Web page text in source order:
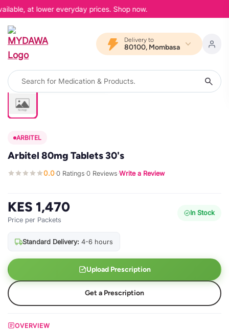
at lower everyday prices. Shop now.
Delivery to
80100, Mombasa
ARBITEL
Arbitel 80mg Tablets 30's
0.0·0 Ratings·0 Reviews·Write a Review
KES 1,470
Price per Packets
In Stock
Standard Delivery: 4-6 hours
Upload Prescription
Get a Prescription
OVERVIEW